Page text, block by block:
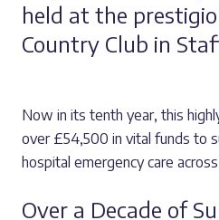
held at the
Country Club in
Now in its tenth year, this
over £54,500 in vital funds to
hospital emergency care
Over a Decade of